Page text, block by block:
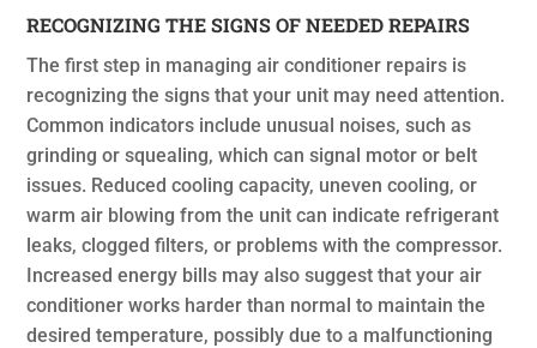
RECOGNIZING THE SIGNS OF NEEDED REPAIRS
The first step in managing air conditioner repairs is
recognizing the signs that your unit may need attention.
Common indicators include unusual noises, such as
grinding or squealing, which can signal motor or belt
issues. Reduced cooling capacity, uneven cooling, or
warm air blowing from the unit can indicate refrigerant
leaks, clogged filters, or problems with the compressor.
Increased energy bills may also suggest that your air
conditioner works harder than normal to maintain the
desired temperature, possibly due to a malfunctioning